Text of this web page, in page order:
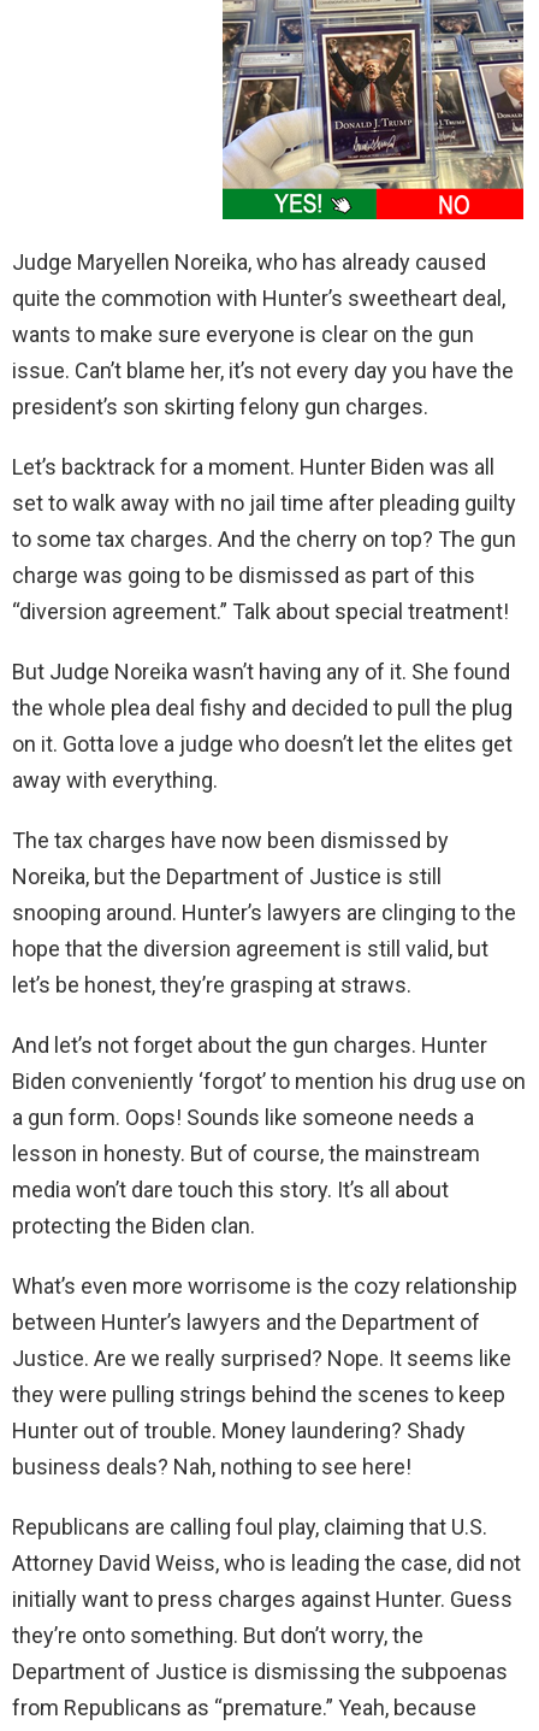
Judge Maryellen Noreika, who has already caused
quite the commotion with Hunter’s sweetheart deal,
wants to make sure everyone is clear on the gun
issue. Can’t blame her, it’s not every day you have the
president’s son skirting felony gun charges.
Let’s backtrack for a moment. Hunter Biden was all
set to walk away with no jail time after pleading guilty
to some tax charges. And the cherry on top? The gun
charge was going to be dismissed as part of this
“diversion agreement.” Talk about special treatment!
But Judge Noreika wasn’t having any of it. She found
the whole plea deal fishy and decided to pull the plug
on it. Gotta love a judge who doesn’t let the elites get
away with everything.
The tax charges have now been dismissed by
Noreika, but the Department of Justice is still
snooping around. Hunter’s lawyers are clinging to the
hope that the diversion agreement is still valid, but
let’s be honest, they’re grasping at straws.
And let’s not forget about the gun charges. Hunter
Biden conveniently ‘forgot’ to mention his drug use on
a gun form. Oops! Sounds like someone needs a
lesson in honesty. But of course, the mainstream
media won’t dare touch this story. It’s all about
protecting the Biden clan.
What’s even more worrisome is the cozy relationship
between Hunter’s lawyers and the Department of
Justice. Are we really surprised? Nope. It seems like
they were pulling strings behind the scenes to keep
Hunter out of trouble. Money laundering? Shady
business deals? Nah, nothing to see here!
Republicans are calling foul play, claiming that U.S.
Attorney David Weiss, who is leading the case, did not
initially want to press charges against Hunter. Guess
they’re onto something. But don’t worry, the
Department of Justice is dismissing the subpoenas
from Republicans as “premature.” Yeah, because